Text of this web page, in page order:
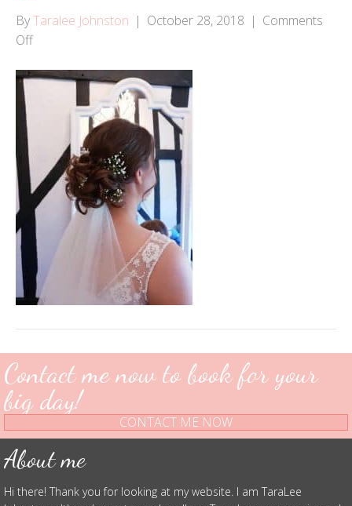
ByTaralee Johnston | October 28, 2018 | Comments
Offon
Contact me now to book for your
big day!
CONTACT ME NOW
About me
Hi there! Thank you for looking at my website. I am TaraLee